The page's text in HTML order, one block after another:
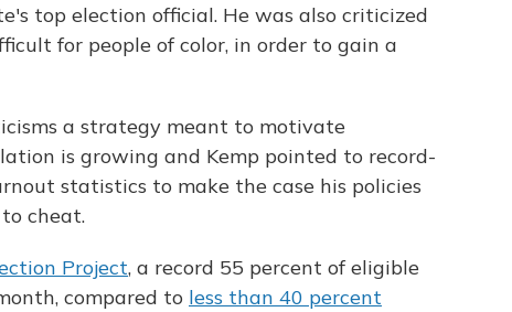
top election official. He was also criticized
for people of color, in order to gain a
a strategy meant to motivate
is growing and Kemp pointed to record-
statistics to make the case his policies
cheat.
Project, a record 55 percent of eligible
compared to less than 40 percent